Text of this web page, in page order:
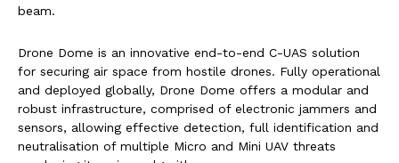
beam.
Drone Dome is an innovative end-to-end C-UAS solution
for securing air space from hostile drones. Fully operational
and deployed globally, Drone Dome offers a modular and
robust infrastructure, comprised of electronic jammers and
sensors, allowing effective detection, full identification and
neutralisation of multiple Micro and Mini UAV threats